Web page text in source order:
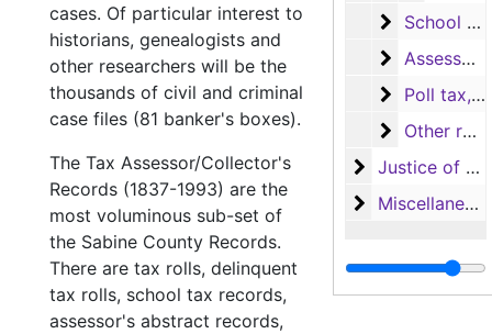
School tax
School tax records
Assessor's abstract records
Poll tax,
Poll tax, Voter registration and Exemption receipt records
Other
Other records
Justice of the
Justice of the Peace (Justice Court) Records
Miscellaneous
Miscellaneous
cases. Of particular interest to
historians, genealogists and
other researchers will be the
thousands of civil and criminal
case files (81 banker's boxes).
The Tax Assessor/Collector's
Records (1837-1993) are the
most voluminous sub-set of
the Sabine County Records.
There are tax rolls, delinquent
tax rolls, school tax records,
assessor's abstract records,